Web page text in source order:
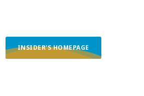
INSIDER'S HOMEPAGE